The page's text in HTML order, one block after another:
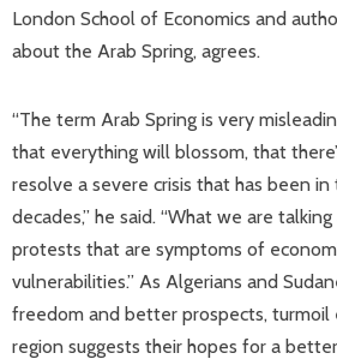
London School of Economics and
about the Arab Spring, agrees.
“The term Arab Spring is very
that everything will blossom, that
resolve a severe crisis that has been
decades,” he said. “What we are
protests that are symptoms of
vulnerabilities.” As Algerians and
freedom and better prospects, turmoil
region suggests their hopes for a